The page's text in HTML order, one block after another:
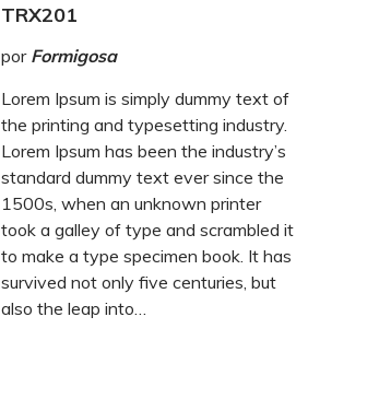
TRX201
por Formigosa
Lorem Ipsum is simply dummy text of
the printing and typesetting industry.
Lorem Ipsum has been the industry’s
standard dummy text ever since the
1500s, when an unknown printer
took a galley of type and scrambled it
to make a type specimen book. It has
survived not only five centuries, but
also the leap into…